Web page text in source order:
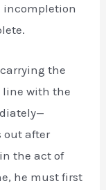
incompletion
the
line with the
out after
the act of
he must first